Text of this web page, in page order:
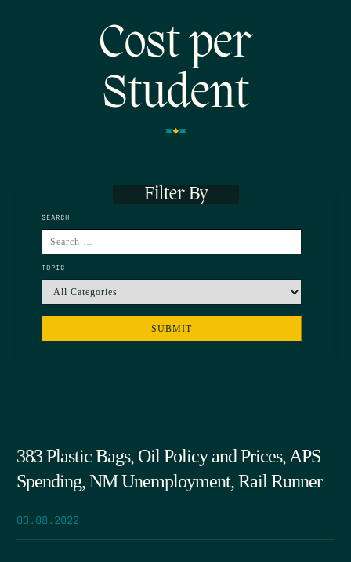
Cost per
Student
Filter By
SEARCH
TOPIC
383 Plastic Bags, Oil Policy and Prices, APS
Spending, NM Unemployment, Rail Runner
03.08.2022